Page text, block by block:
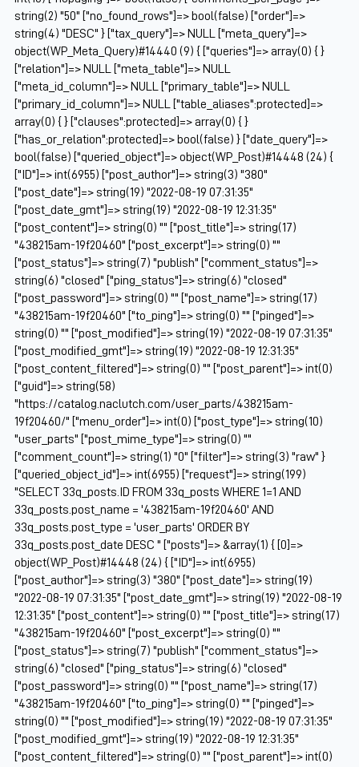
string(2) "50" ["no_found_rows"]=> bool(false) ["order"]=>
string(4) "DESC" } ["tax_query"]=> NULL ["meta_query"]=>
object(WP_Meta_Query)#14440 (9) { ["queries"]=> array(0) { }
["relation"]=> NULL ["meta_table"]=> NULL
["meta_id_column"]=> NULL ["primary_table"]=> NULL
["primary_id_column"]=> NULL ["table_aliases":protected]=>
array(0) { } ["clauses":protected]=> array(0) { }
["has_or_relation":protected]=> bool(false) } ["date_query"]=>
bool(false) ["queried_object"]=> object(WP_Post)#14448 (24) {
["ID"]=> int(6955) ["post_author"]=> string(3) "380"
["post_date"]=> string(19) "2022-08-19 07:31:35"
["post_date_gmt"]=> string(19) "2022-08-19 12:31:35"
["post_content"]=> string(0) "" ["post_title"]=> string(17)
"438215am-19f20460" ["post_excerpt"]=> string(0) ""
["post_status"]=> string(7) "publish" ["comment_status"]=>
string(6) "closed" ["ping_status"]=> string(6) "closed"
["post_password"]=> string(0) "" ["post_name"]=> string(17)
"438215am-19f20460" ["to_ping"]=> string(0) "" ["pinged"]=>
string(0) "" ["post_modified"]=> string(19) "2022-08-19 07:31:35"
["post_modified_gmt"]=> string(19) "2022-08-19 12:31:35"
["post_content_filtered"]=> string(0) "" ["post_parent"]=> int(0)
["guid"]=> string(58)
"https://catalog.naclutch.com/user_parts/438215am-
19f20460/" ["menu_order"]=> int(0) ["post_type"]=> string(10)
"user_parts" ["post_mime_type"]=> string(0) ""
["comment_count"]=> string(1) "0" ["filter"]=> string(3) "raw" }
["queried_object_id"]=> int(6955) ["request"]=> string(199)
"SELECT 33q_posts.ID FROM 33q_posts WHERE 1=1 AND
33q_posts.post_name = '438215am-19f20460' AND
33q_posts.post_type = 'user_parts' ORDER BY
33q_posts.post_date DESC " ["posts"]=> &array(1) { [0]=>
object(WP_Post)#14448 (24) { ["ID"]=> int(6955)
["post_author"]=> string(3) "380" ["post_date"]=> string(19)
"2022-08-19 07:31:35" ["post_date_gmt"]=> string(19) "2022-08-19
12:31:35" ["post_content"]=> string(0) "" ["post_title"]=> string(17)
"438215am-19f20460" ["post_excerpt"]=> string(0) ""
["post_status"]=> string(7) "publish" ["comment_status"]=>
string(6) "closed" ["ping_status"]=> string(6) "closed"
["post_password"]=> string(0) "" ["post_name"]=> string(17)
"438215am-19f20460" ["to_ping"]=> string(0) "" ["pinged"]=>
string(0) "" ["post_modified"]=> string(19) "2022-08-19 07:31:35"
["post_modified_gmt"]=> string(19) "2022-08-19 12:31:35"
["post_content_filtered"]=> string(0) "" ["post_parent"]=> int(0)